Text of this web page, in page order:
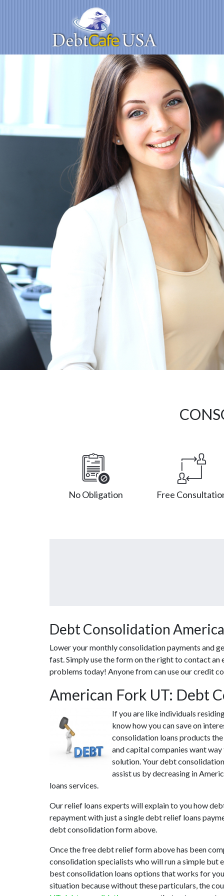
No Obligation Free
Debt Consolidation
Lower your monthly consolidation payments and
fast. Simply use the form on the right to contact
problems today! Anyone from can use our credit
American Fork UT: Debt
If you are like individuals
know how you can save on
consolidation loans products
and capital companies want
solution. Your debt
assist us by decreasing in
loans services.
Our relief loans experts will explain to you how
repayment with just a single debt relief loans
debt consolidation form above.
Once the free debt relief form above has been
consolidation specialists who will run a simple
best consolidation loans options that works for
situation because without these particulars, the